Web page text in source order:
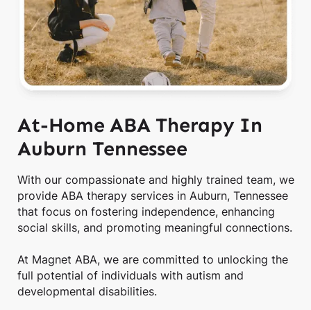
At-Home ABA Therapy In
Auburn Tennessee
With our compassionate and highly trained team, we
provide ABA therapy services in Auburn, Tennessee
that focus on fostering independence, enhancing
social skills, and promoting meaningful connections.
At Magnet ABA, we are committed to unlocking the
full potential of individuals with autism and
developmental disabilities.